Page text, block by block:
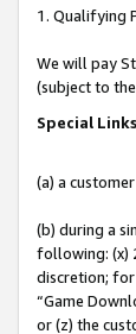
1. Qualifying
We will pay
(subject to
Special
(a) a
(b) during a
following: (x)
discretion; for
“Game
or (z) the